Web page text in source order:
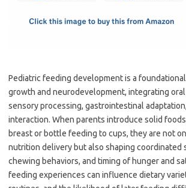
Pediatric feeding development is a
growth and neurodevelopment, integrating
sensory processing, gastrointestinal
interaction. When parents introduce solid
breast or bottle feeding to cups, they are not
nutrition delivery but also shaping coordinated
chewing behaviors, and timing of hunger and
feeding experiences can influence dietary